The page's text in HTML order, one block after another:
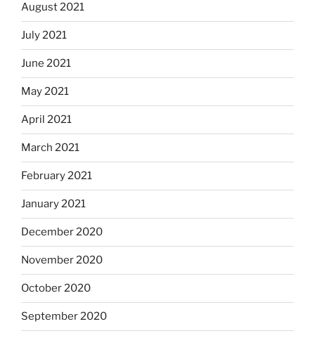
August 2021
July 2021
June 2021
May 2021
April 2021
March 2021
February 2021
January 2021
December 2020
November 2020
October 2020
September 2020